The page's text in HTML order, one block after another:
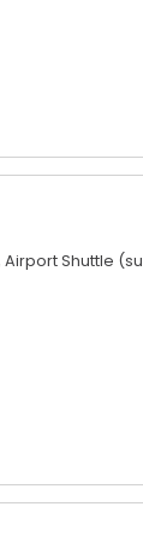
Airport Shuttle